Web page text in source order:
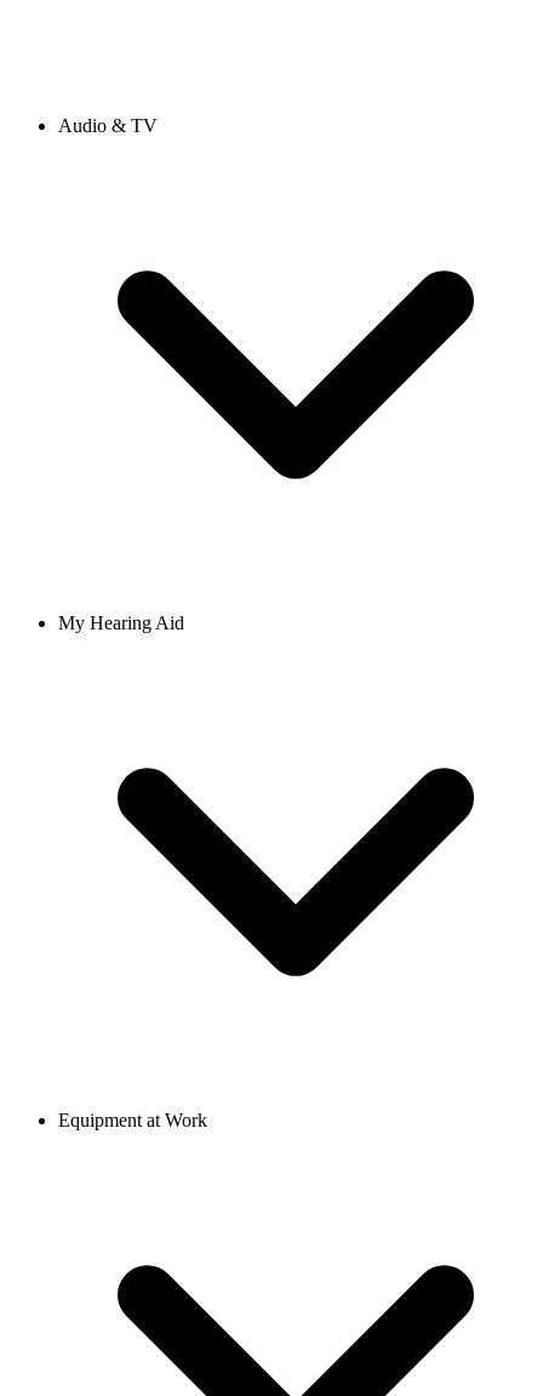
Audio & TV
My Hearing Aid
Equipment at Work